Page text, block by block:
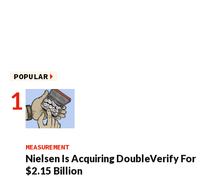
POPULAR
MEASUREMENT
Nielsen Is Acquiring DoubleVerify For
$2.15 Billion